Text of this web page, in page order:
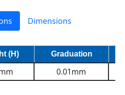
Dimensions
(H) Graduation
0.01mm